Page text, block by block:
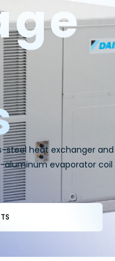
steel heat exchanger and
aluminum evaporator coil